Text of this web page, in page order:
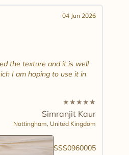
04 Jun 2026
the texture and it is well
I am hoping to use it in
★★★★★
Simranjit Kaur
Nottingham, United Kingdom
SSS0960005